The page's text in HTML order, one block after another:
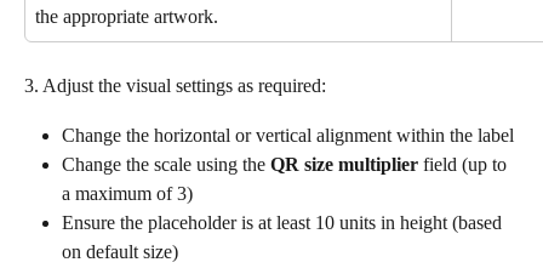
the appropriate artwork.
3. Adjust the visual settings as required:
Change the horizontal or vertical alignment within the label
Change the scale using the QR size multiplier field (up to
a maximum of 3)
Ensure the placeholder is at least 10 units in height (based
on default size)